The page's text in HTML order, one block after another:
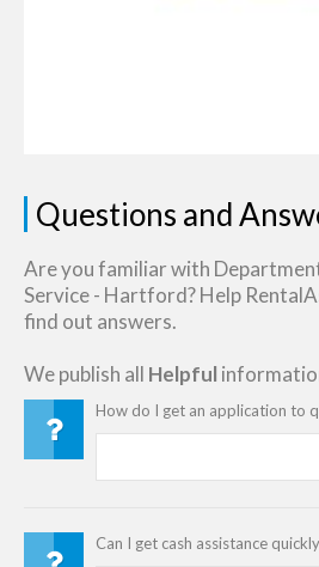
Questions and
Are you familiar with
Service - Hartford? Help
find out answers.
We publish all Helpful
How do I get an application to
Can I get cash assistance